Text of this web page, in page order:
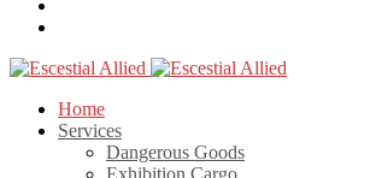
Home
Services
Dangerous Goods
Exhibition Cargo